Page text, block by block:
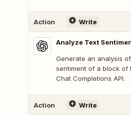
Action Write
Analyze Text
Generate an analysis
sentiment of a block of
Chat Completions API.
Action Write